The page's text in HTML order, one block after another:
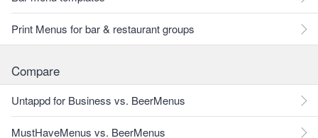
Print Menus for bar & restaurant groups
Compare
Untappd for Business vs. BeerMenus
MustHaveMenus vs. BeerMenus